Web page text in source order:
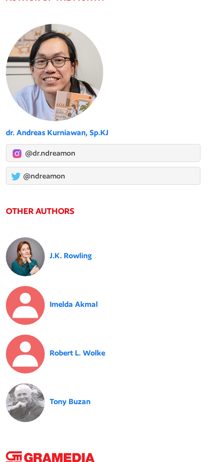
dr. Andreas Kurniawan, Sp.KJ
@dr.ndreamon
@ndreamon
OTHER AUTHORS
J.K. Rowling
Imelda Akmal
Robert L. Wolke
Tony Buzan